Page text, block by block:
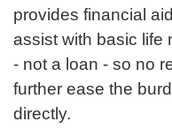
provides financial
assist with basic life
- not a loan - so no
further ease the
directly.